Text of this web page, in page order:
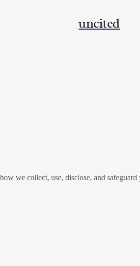
uncited
we collect, use, disclose, and